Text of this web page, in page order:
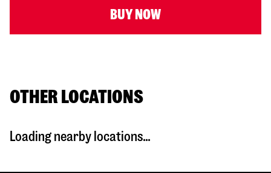
BUY NOW
OTHER LOCATIONS
Loading nearby locations...